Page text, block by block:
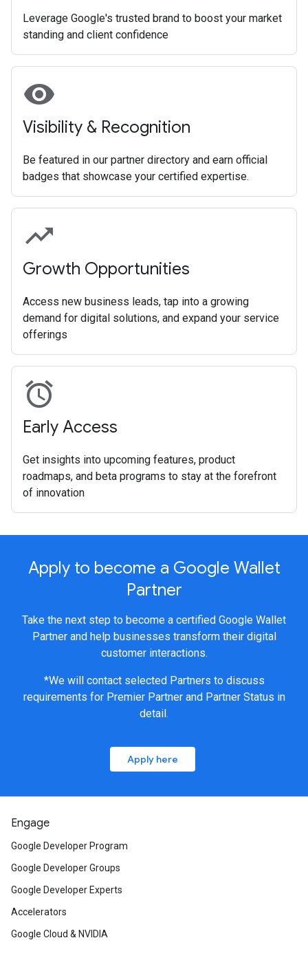
Leverage Google's trusted brand to boost your market
standing and client confidence
visibility
Visibility & Recognition
Be featured in our partner directory and earn official
badges that showcase your certified expertise.
trending_up
Growth Opportunities
Access new business leads, tap into a growing
demand for digital solutions, and expand your service
offerings
alarm
Early Access
Get insights into upcoming features, product
roadmaps, and beta programs to stay at the forefront
of innovation
Apply to become a Google Wallet
Partner
Take the next step to become a certified Google Wallet
Partner and help businesses transform their digital
customer interactions.
*We will contact selected Partners to discuss
requirements for Premier Partner and Partner Status in
detail.
Apply here
Engage
Google Developer Program
Google Developer Groups
Google Developer Experts
Accelerators
Google Cloud & NVIDIA